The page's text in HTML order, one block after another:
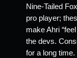
Nine-Tailed
pro player;
make Ahri
the devs.
for a long